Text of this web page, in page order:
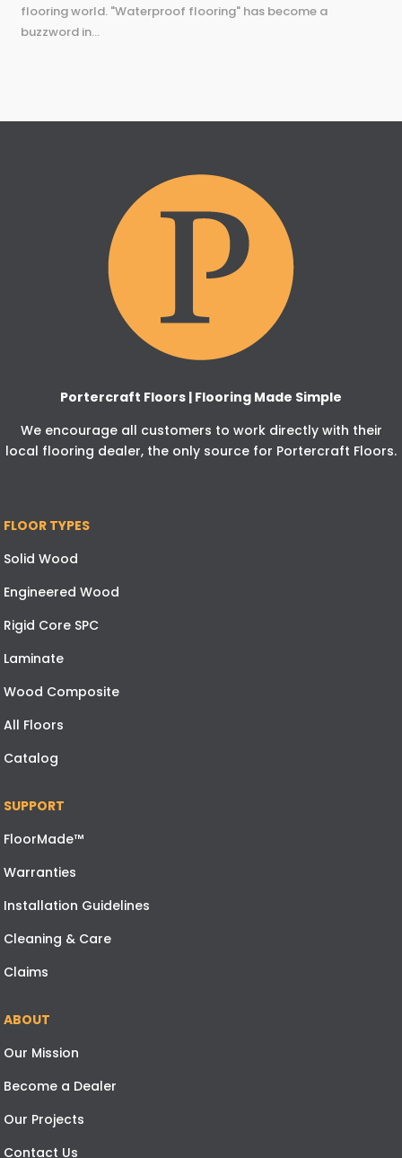
flooring world. "Waterproof flooring" has become a
buzzword in...
Portercraft Floors | Flooring Made Simple
We encourage all customers to work directly with their
local flooring dealer, the only source for Portercraft Floors.
FLOOR TYPES
Solid Wood
Engineered Wood
Rigid Core SPC
Laminate
Wood Composite
All Floors
Catalog
SUPPORT
FloorMade™
Warranties
Installation Guidelines
Cleaning & Care
Claims
ABOUT
Our Mission
Become a Dealer
Our Projects
Contact Us